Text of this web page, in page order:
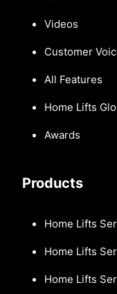
Videos
Customer
All Features
Home Lifts
Awards
Products
Home Lifts
Home Lifts
Home Lifts